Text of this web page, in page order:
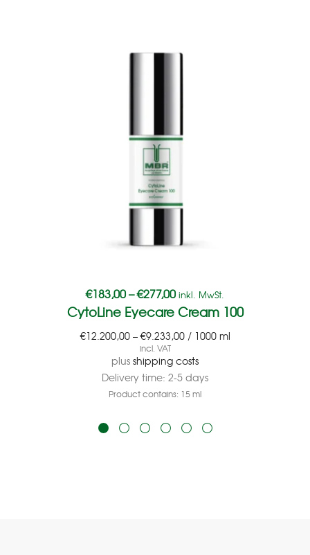
€183,00–€277,00 inkl. MwSt.
CytoLine Eyecare Cream 100
€12.200,00–€9.233,00/ 1000 ml
incl. VAT
plusshipping costs
Delivery time: 2-5 days
Product contains: 15ml